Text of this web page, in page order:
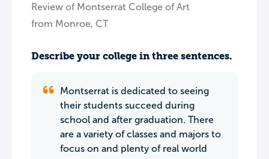
Review of Montserrat College of Art
from Monroe, CT
Describe your college in three sentences.
Montserrat is dedicated to seeing
their students succeed during
school and after graduation. There
are a variety of classes and majors to
focus on and plenty of real world